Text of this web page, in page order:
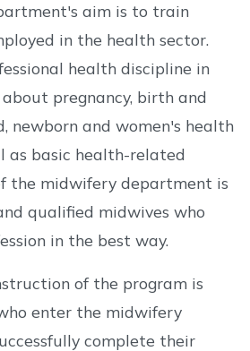
aim is to train
in the health sector.
health discipline in
pregnancy, birth and
newborn and women's health
as basic health-related
the midwifery department is
qualified midwives who
in the best way.
of the program is
enter the midwifery
complete their